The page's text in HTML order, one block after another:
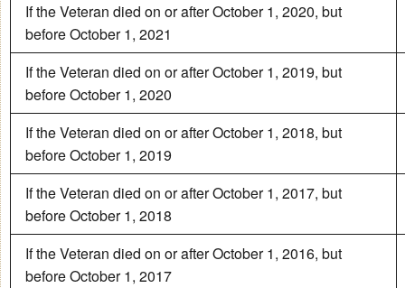
If the Veteran died on or after October 1, 2020, but
before October 1, 2021
If the Veteran died on or after October 1, 2019, but
before October 1, 2020
If the Veteran died on or after October 1, 2018, but
before October 1, 2019
If the Veteran died on or after October 1, 2017, but
before October 1, 2018
If the Veteran died on or after October 1, 2016, but
before October 1, 2017